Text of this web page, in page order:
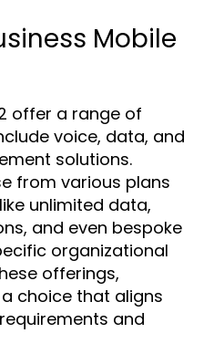
Mobile
offer a range of
voice, data, and
solutions.
from various plans
unlimited data,
and even bespoke
organizational
offerings,
choice that aligns
and